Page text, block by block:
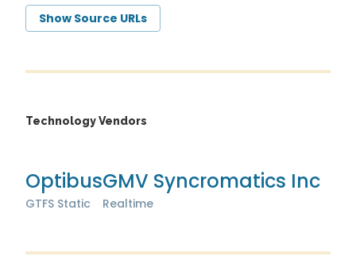
Show Source URLs
Technology Vendors
Optibus
GTFS Static
GMV Syncromatics Inc
Realtime